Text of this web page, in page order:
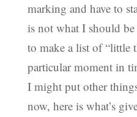
marking and have to
is not what I should
to make a list of “little
particular moment in
I might put other
now, here is what’s